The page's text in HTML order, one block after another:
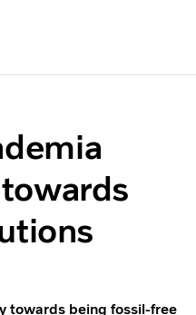
towards being fossil-free